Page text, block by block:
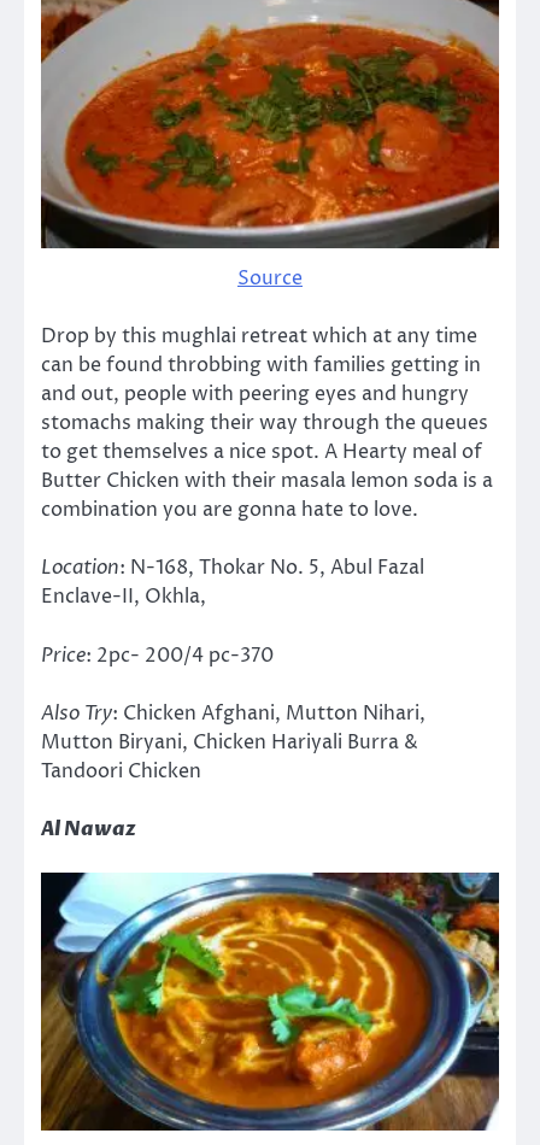
Source
Drop by this mughlai retreat which at any time
can be found throbbing with families getting in
and out, people with peering eyes and hungry
stomachs making their way through the queues
to get themselves a nice spot. A Hearty meal of
Butter Chicken with their masala lemon soda is a
combination you are gonna hate to love.
Location: N-168, Thokar No. 5, Abul Fazal
Enclave-II, Okhla,
Price: 2pc- 200/4 pc-370
Also Try: Chicken Afghani, Mutton Nihari,
Mutton Biryani, Chicken Hariyali Burra &
Tandoori Chicken
Al Nawaz